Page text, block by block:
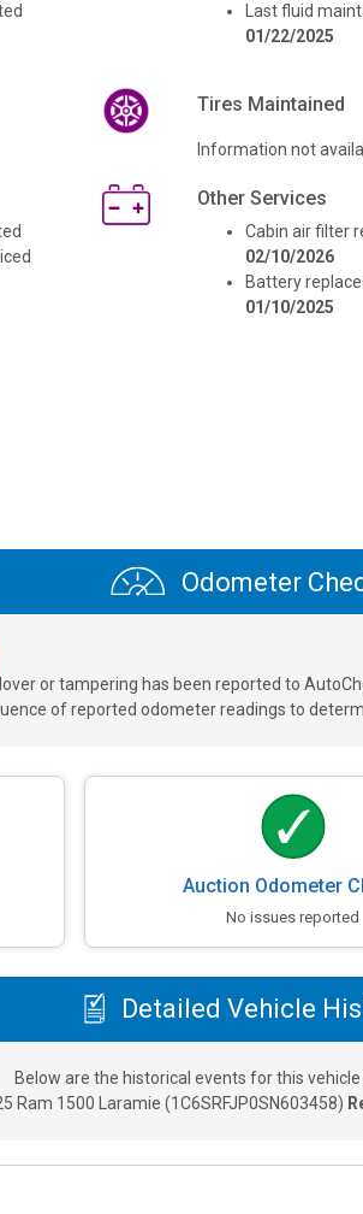
Last fluid
01/22/2025
Tires Maintained
Information not
Other Services
Cabin air filter
02/10/2026
Battery
01/10/2025
Odometer
or tampering has been reported to
of reported odometer readings to
Auction Odometer
No issues reported
Detailed Vehicle
Below are the historical events for this
Ram 1500 Laramie (1C6SRFJP0SN603458)